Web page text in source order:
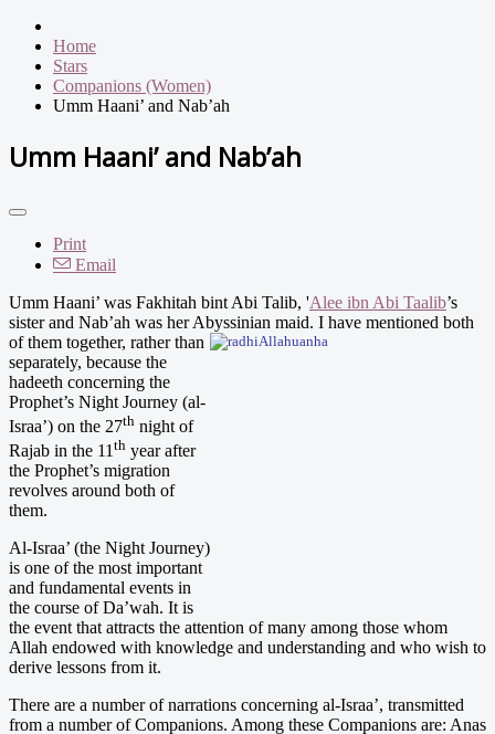
Home
Stars
Companions (Women)
Umm Haani’ and Nab’ah
Umm Haani’ and Nab’ah
Print
Email
Umm Haani’ was Fakhitah bint Abi Talib, 'Alee ibn Abi Taalib’s
sister and Nab’ah was her Abyssinian maid. I have mentioned both
of them together, rather than
separately, because the
hadeeth concerning the
Prophet’s Night Journey (al-
Israa’) on the 27th night of
Rajab in the 11th year after
the Prophet’s migration
revolves around both of
them.
Al-Israa’ (the Night Journey)
is one of the most important
and fundamental events in
the course of Da’wah. It is
the event that attracts the attention of many among those whom
Allah endowed with knowledge and understanding and who wish to
derive lessons from it.
There are a number of narrations concerning al-Israa’, transmitted
from a number of Companions. Among these Companions are: Anas